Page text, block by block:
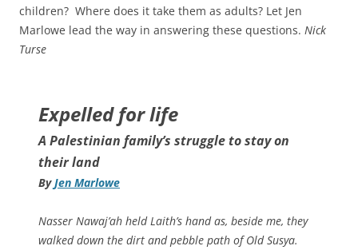
children? Where does it take them as adults? Let Jen
Marlowe lead the way in answering these questions. Nick
Turse
Expelled for life
A Palestinian family’s struggle to stay on
their land
ByJen Marlowe
Nasser Nawaj’ah held Laith’s hand as, beside me, they
walked down the dirt and pebble path of Old Susya.